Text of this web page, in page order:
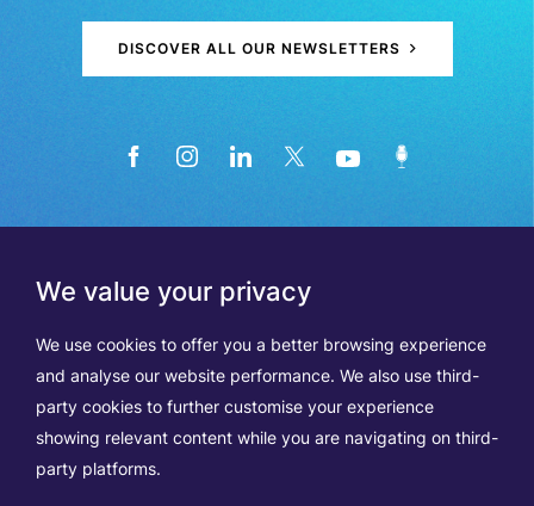
We value your privacy
We use cookies to offer you a better browsing experience
and analyse our website performance. We also use third-
party cookies to further customise your experience
showing relevant content while you are navigating on third-
party platforms.
DISCOVER ALL OUR NEWSLETTERS